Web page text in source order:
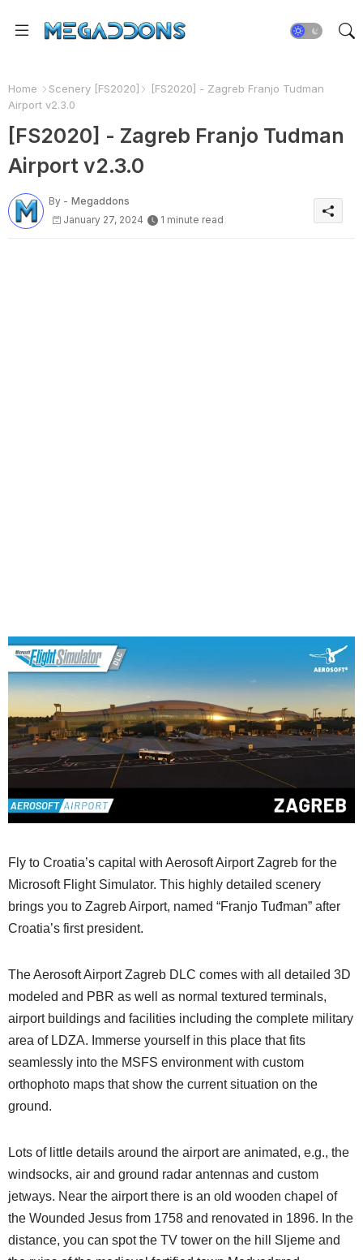
Home Scenery [FS2020]
[FS2020] - Zagreb Franjo Tudman
Airport v2.3.0
[FS2020] - Zagreb Franjo Tudman
Airport v2.3.0
By - Megaddons
January 27, 2024
1 minute read
Fly to Croatia’s capital with Aerosoft Airport Zagreb for the
Microsoft Flight Simulator. This highly detailed scenery
brings you to Zagreb Airport, named “Franjo Tuđman” after
Croatia’s first president.
The Aerosoft Airport Zagreb DLC comes with all detailed 3D
modeled and PBR as well as normal textured terminals,
airport buildings and facilities including the complete military
area of LDZA. Immerse yourself in this place that fits
seamlessly into the MSFS environment with custom
orthophoto maps that show the current situation on the
ground.
Lots of little details around the airport are animated, e.g., the
windsocks, air and ground radar antennas and custom
jetways. Near the airport there is an old wooden chapel of
the Wounded Jesus from 1758 and renovated in 1896. In the
distance, you can spot the TV tower on the hill Sljeme and